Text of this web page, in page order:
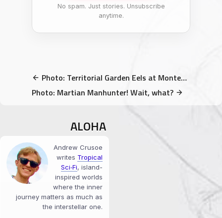
No spam. Just stories. Unsubscribe
anytime.
Photo: Territorial Garden Eels at Monterey Bay Aquarium
Photo: Martian Manhunter! Wait, what?
ALOHA
Andrew Crusoe
writes Tropical
Sci‑Fi, island-
inspired worlds
where the inner
journey matters as much as
the interstellar one.